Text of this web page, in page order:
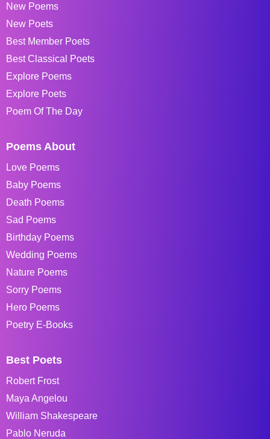
New Poems
New Poets
Best Member Poets
Best Classical Poets
Explore Poems
Explore Poets
Poem Of The Day
Poems About
Love Poems
Baby Poems
Death Poems
Sad Poems
Birthday Poems
Wedding Poems
Nature Poems
Sorry Poems
Hero Poems
Poetry E-Books
Best Poets
Robert Frost
Maya Angelou
William Shakespeare
Pablo Neruda